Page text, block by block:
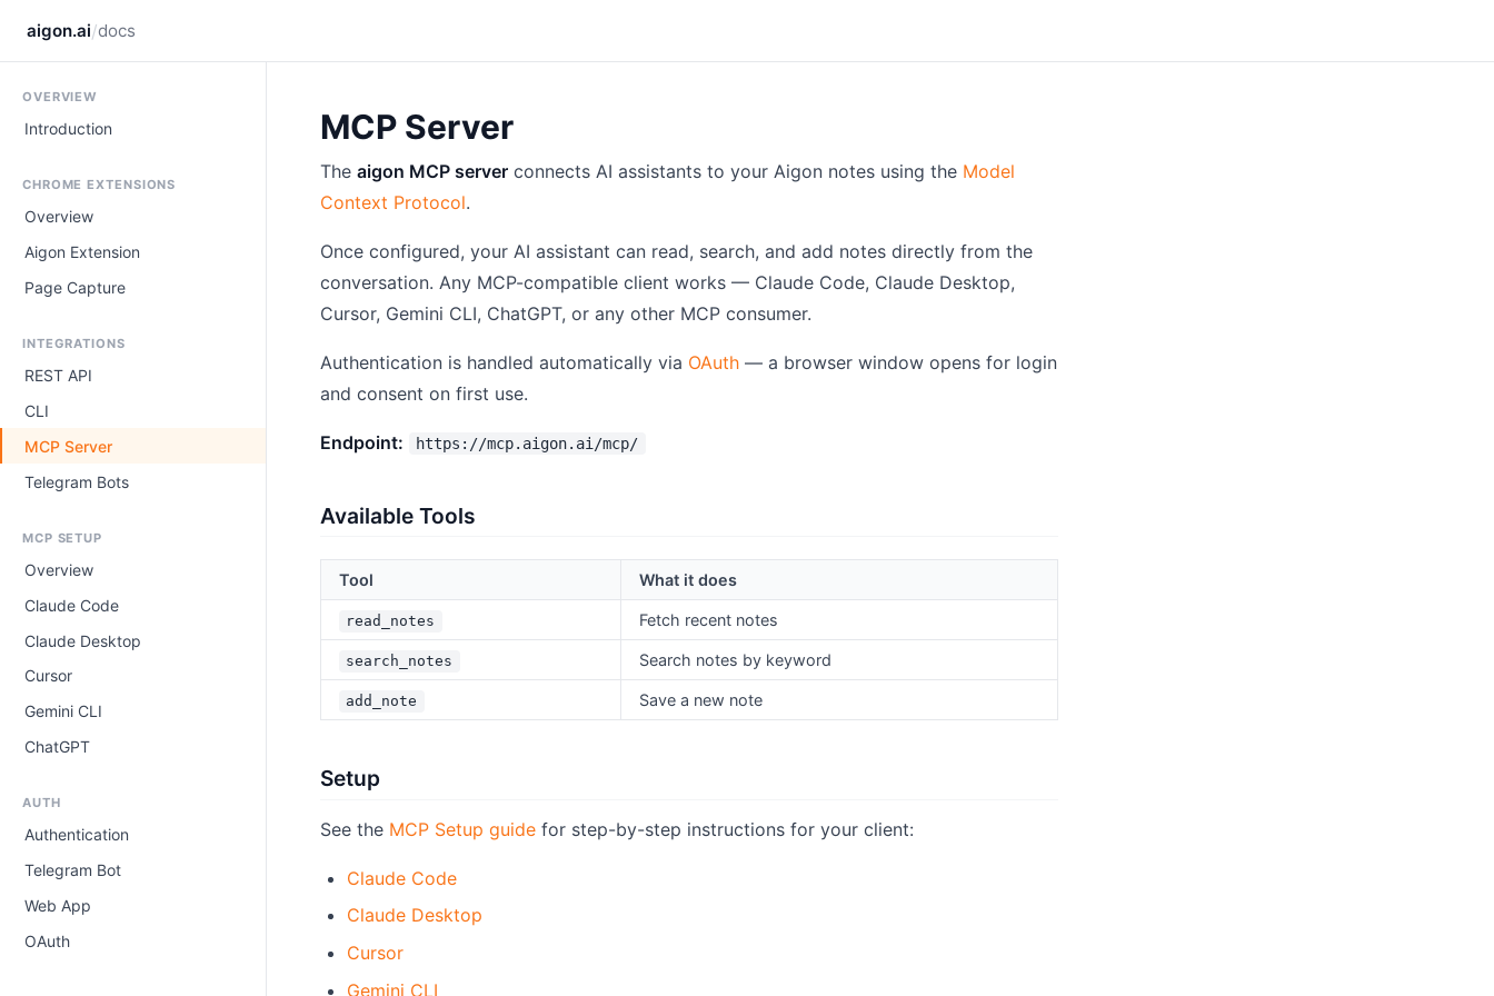
aigon.ai/docs
OVERVIEW
Introduction
CHROME EXTENSIONS
Overview
Aigon Extension
Page Capture
INTEGRATIONS
REST API
CLI
MCP Server
Telegram Bots
MCP SETUP
Overview
Claude Code
Claude Desktop
Cursor
Gemini CLI
ChatGPT
AUTH
Authentication
Telegram Bot
Web App
OAuth
MCP Server
The aigon MCP server connects AI assistants to your Aigon notes using the Model
Context Protocol.
Once configured, your AI assistant can read, search, and add notes directly from the
conversation. Any MCP-compatible client works — Claude Code, Claude Desktop,
Cursor, Gemini CLI, ChatGPT, or any other MCP consumer.
Authentication is handled automatically via OAuth — a browser window opens for login
and consent on first use.
Endpoint: https://mcp.aigon.ai/mcp/
Available Tools
Tool What it does
read_notes Fetch recent notes
search_notes Search notes by keyword
add_note Save a new note
Setup
See the MCP Setup guide for step-by-step instructions for your client:
Claude Code
Claude Desktop
Cursor
Gemini CLI